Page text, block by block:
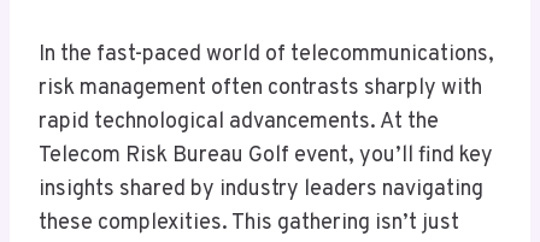
In the fast-paced world of telecommunications,
risk management often contrasts sharply with
rapid technological advancements. At the
Telecom Risk Bureau Golf event, you’ll find key
insights shared by industry leaders navigating
these complexities. This gathering isn’t just